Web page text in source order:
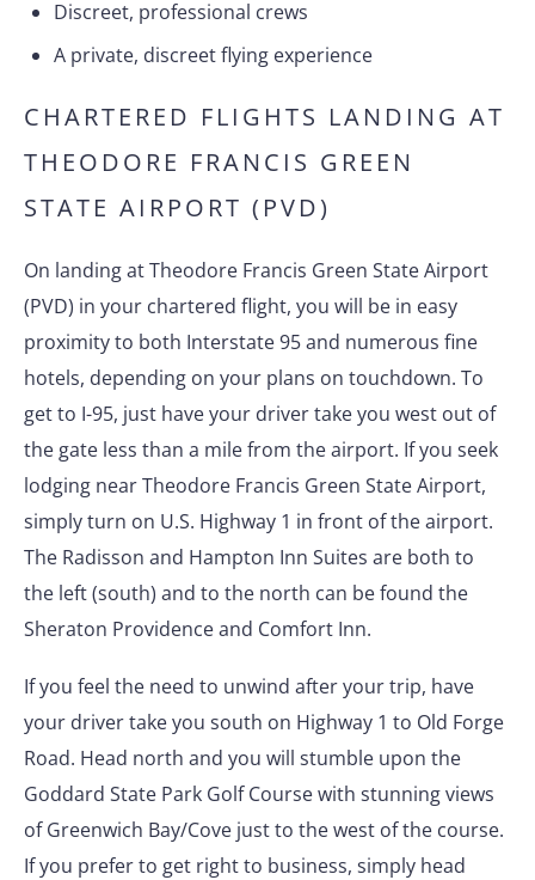
Discreet, professional crews
A private, discreet flying experience
CHARTERED FLIGHTS LANDING AT
THEODORE FRANCIS GREEN
STATE AIRPORT (PVD)
On landing at Theodore Francis Green State Airport
(PVD) in your chartered flight, you will be in easy
proximity to both Interstate 95 and numerous fine
hotels, depending on your plans on touchdown. To
get to I-95, just have your driver take you west out of
the gate less than a mile from the airport. If you seek
lodging near Theodore Francis Green State Airport,
simply turn on U.S. Highway 1 in front of the airport.
The Radisson and Hampton Inn Suites are both to
the left (south) and to the north can be found the
Sheraton Providence and Comfort Inn.
If you feel the need to unwind after your trip, have
your driver take you south on Highway 1 to Old Forge
Road. Head north and you will stumble upon the
Goddard State Park Golf Course with stunning views
of Greenwich Bay/Cove just to the west of the course.
If you prefer to get right to business, simply head